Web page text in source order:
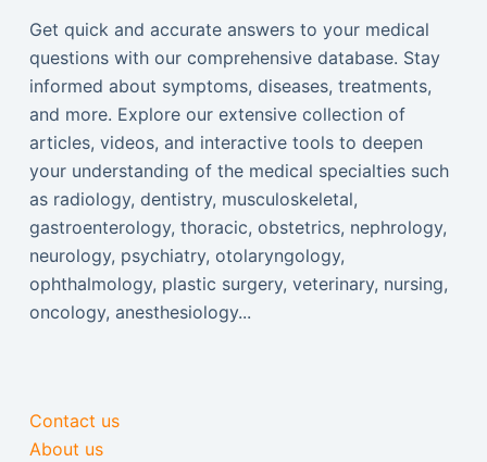
Get quick and accurate answers to your medical
questions with our comprehensive database. Stay
informed about symptoms, diseases, treatments,
and more. Explore our extensive collection of
articles, videos, and interactive tools to deepen
your understanding of the medical specialties such
as radiology, dentistry, musculoskeletal,
gastroenterology, thoracic, obstetrics, nephrology,
neurology, psychiatry, otolaryngology,
ophthalmology, plastic surgery, veterinary, nursing,
oncology, anesthesiology...
Contact us
About us